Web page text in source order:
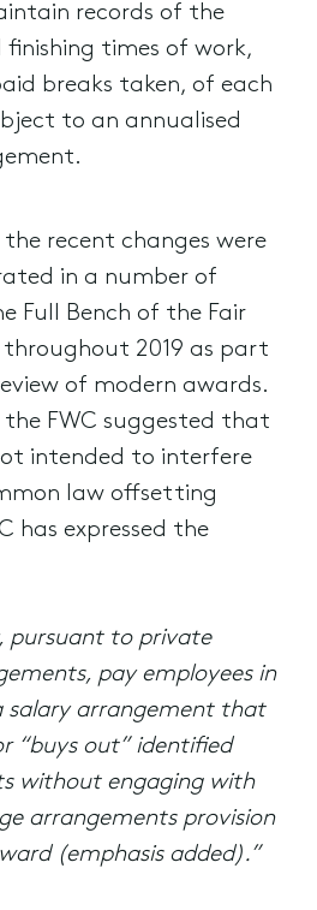
records of the
times of work,
breaks taken, of each
to an annualised
the recent changes were
in a number of
Full Bench of the Fair
throughout 2019 as part
of modern awards.
the FWC suggested that
intended to interfere
law offsetting
has expressed the
pursuant to private
pay employees in
salary arrangement that
“buys out” identified
without engaging with
arrangements provision
(emphasis added).”